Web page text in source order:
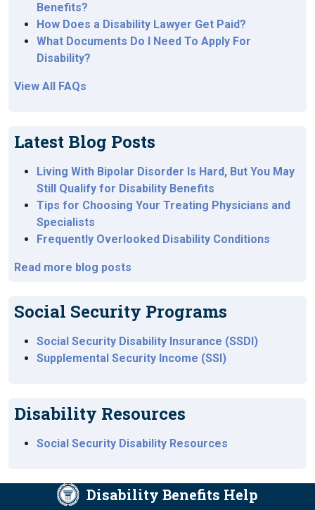
Benefits?
How Does a Disability Lawyer Get Paid?
What Documents Do I Need To Apply For
Disability?
View All FAQs
Latest Blog Posts
Living With Bipolar Disorder Is Hard, But You May
Still Qualify for Disability Benefits
Tips for Choosing Your Treating Physicians and
Specialists
Frequently Overlooked Disability Conditions
Read more blog posts
Social Security Programs
Social Security Disability Insurance (SSDI)
Supplemental Security Income (SSI)
Disability Resources
Social Security Disability Resources
Disability Benefits Help